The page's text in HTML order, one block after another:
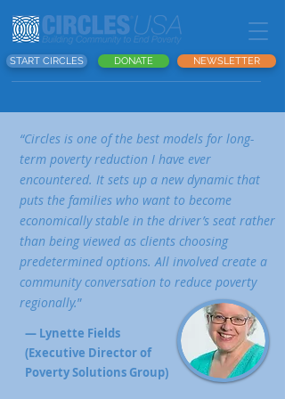
START CIRCLES DONATE NEWSLETTER
“Circles is one of the best models for long-
term poverty reduction I have ever
encountered. It sets up a new dynamic that
puts the families who want to become
economically stable in the driver’s seat rather
than being viewed as clients choosing
predetermined options. All involved create a
community conversation to reduce poverty
regionally.”
— Lynette Fields
(Executive Director of
Poverty Solutions Group)